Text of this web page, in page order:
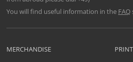
You will find useful information in the FAQ
MERCHANDISE